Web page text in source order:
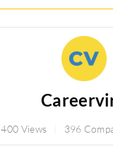
400 Views 396